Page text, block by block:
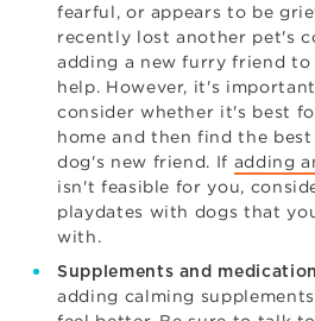
fearful, or appears to be
recently lost another pet's
adding a new furry friend
help. However, it's
consider whether it's best
home and then find the
dog's new friend. If adding
isn't feasible for you,
playdates with dogs that
with.
Supplements and medication
adding calming